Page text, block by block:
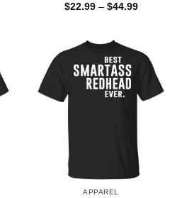
$22.99 – $44.99Price
APPAREL